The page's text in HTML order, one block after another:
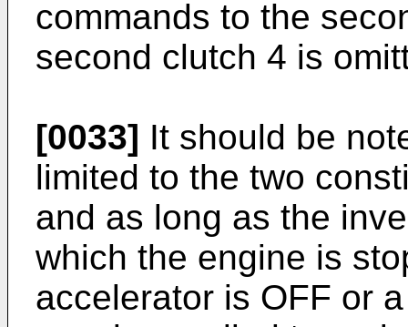
commands to the
second clutch 4 is
[0033] It should be
limited to the two
and as long as the
which the engine is
accelerator is OFF or